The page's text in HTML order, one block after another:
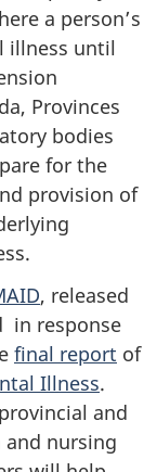
a person’s
illness until
Provinces
bodies
for the
provision of
, released
in response
final report of
Illness.
and
nursing